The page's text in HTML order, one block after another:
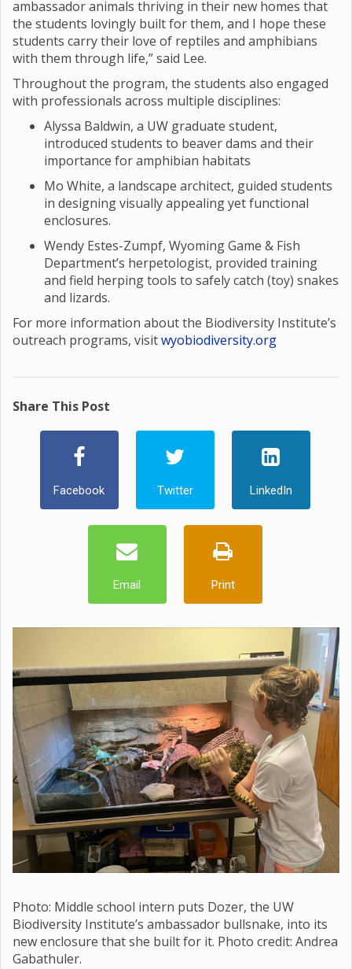
ambassador animals thriving in their new homes that
the students lovingly built for them, and I hope these
students carry their love of reptiles and amphibians
with them through life,” said Lee.
Throughout the program, the students also engaged
with professionals across multiple disciplines:
Alyssa Baldwin, a UW graduate student,
introduced students to beaver dams and their
importance for amphibian habitats
Mo White, a landscape architect, guided students
in designing visually appealing yet functional
enclosures.
Wendy Estes-Zumpf, Wyoming Game & Fish
Department’s herpetologist, provided training
and field herping tools to safely catch (toy) snakes
and lizards.
For more information about the Biodiversity Institute’s
outreach programs, visitwyobiodiversity.org
Share This Post
Facebook Twitter LinkedIn
Email Print
Photo: Middle school intern puts Dozer, the UW
Biodiversity Institute’s ambassador bullsnake, into its
new enclosure that she built for it. Photo credit: Andrea
Gabathuler.